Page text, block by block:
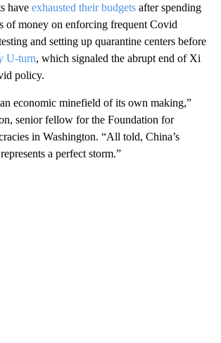
have exhausted their budgets after spending
of money on enforcing frequent Covid
and setting up quarantine centers before
U-turn, which signaled the abrupt end of Xi
policy.
economic minefield of its own making,”
senior fellow for the Foundation for
in Washington. “All told, China’s
a perfect storm.”